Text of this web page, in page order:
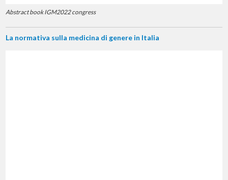
Abstract book IGM2022 congress
La normativa sulla medicina di genere in Italia